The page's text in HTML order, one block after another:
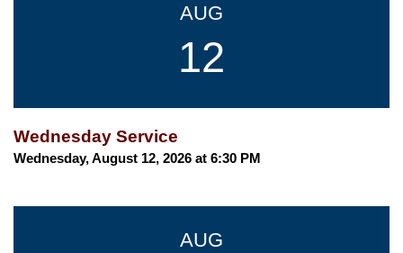
AUG
12
Wednesday Service
Wednesday, August 12, 2026 at 6:30 PM
AUG